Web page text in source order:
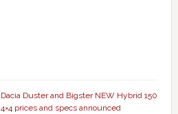
Dacia Duster and Bigster NEW Hybrid 150
4×4 prices and specs announced